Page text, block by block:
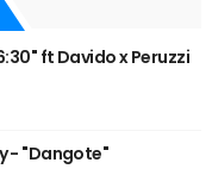
ft Davido x Peruzzi
- "Dangote"